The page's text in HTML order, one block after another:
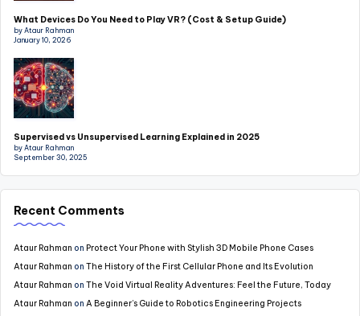
What Devices Do You Need to Play VR? (Cost & Setup Guide)
by Ataur Rahman
January 10, 2026
Supervised vs Unsupervised Learning Explained in 2025
by Ataur Rahman
September 30, 2025
Recent Comments
Ataur Rahman on Protect Your Phone with Stylish 3D Mobile Phone Cases
Ataur Rahman on The History of the First Cellular Phone and Its Evolution
Ataur Rahman on The Void Virtual Reality Adventures: Feel the Future, Today
Ataur Rahman on A Beginner’s Guide to Robotics Engineering Projects